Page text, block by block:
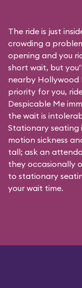
The ride is just
crowding a
opening and you
short wait, but
nearby Hollywood
priority for you,
Despicable Me
the wait is
Stationary seating
motion sickness
tall; ask an
they occasionally
to stationary
your wait time.